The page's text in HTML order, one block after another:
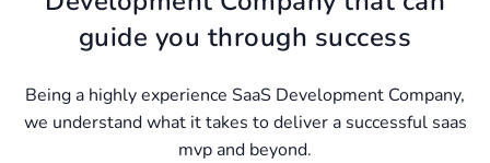
guide you through success
Being a highly experience SaaS Development Company,
we understand what it takes to deliver a successful saas
mvp and beyond.